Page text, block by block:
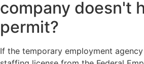
company doesn't
permit?
If the temporary employment